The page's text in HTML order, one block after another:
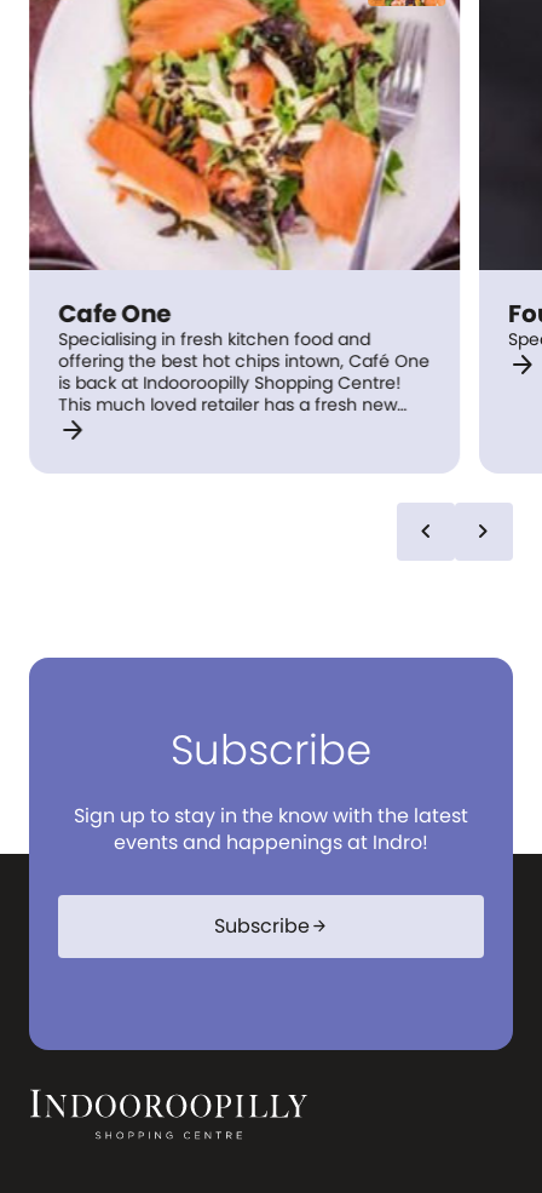
Cafe One
Specialising in fresh kitchen food and
offering the best hot chips intown, Café One
is back at Indooroopilly Shopping Centre!
This much loved retailer has a fresh new
look with Chef specials weekly.
arrow_forward
arrow_forward
chevron_left chevron_right
Subscribe
Sign up to stay in the know with the latest
events and happenings at Indro!
Subscribearrow_forward